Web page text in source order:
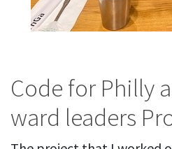
Code for Philly
ward leaders